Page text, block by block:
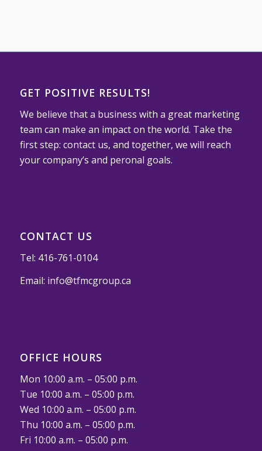
GET POSITIVE RESULTS!
We believe that a business with a great marketing
team can make an impact on the world. Take the
first step: contact us, and together, we will reach
your company’s and peronal goals.
CONTACT US
Tel: 416-761-0104
Email: info@tfmcgroup.ca
OFFICE HOURS
Mon 10:00 a.m. – 05:00 p.m.
Tue 10:00 a.m. – 05:00 p.m.
Wed 10:00 a.m. – 05:00 p.m.
Thu 10:00 a.m. – 05:00 p.m.
Fri 10:00 a.m. – 05:00 p.m.